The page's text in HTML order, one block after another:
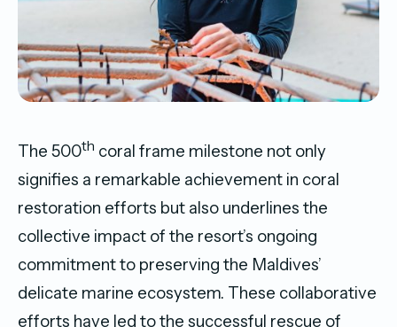
The 500th coral frame milestone not only
signifies a remarkable achievement in coral
restoration efforts but also underlines the
collective impact of the resort’s ongoing
commitment to preserving the Maldives’
delicate marine ecosystem. These collaborative
efforts have led to the successful rescue of